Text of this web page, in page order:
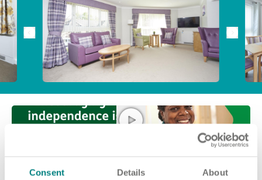
Consent Details About